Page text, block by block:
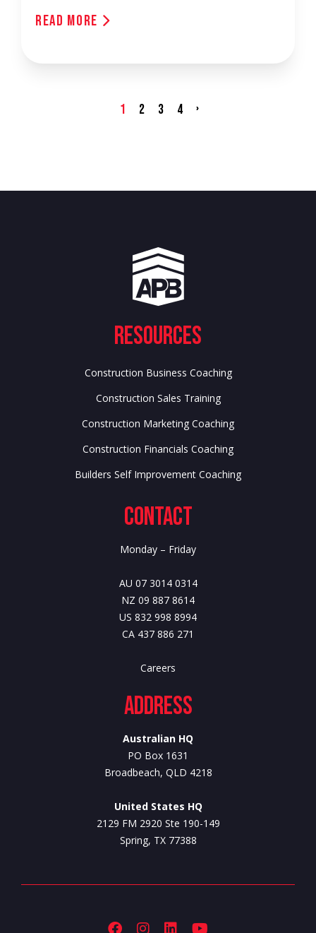
Read More
1 2 3 4 ›
Resources
Construction Business Coaching
Construction Sales Training
Construction Marketing Coaching
Construction Financials Coaching
Builders Self Improvement Coaching
Contact
Monday – Friday
AU 07 3014 0314
NZ 09 887 8614
US 832 998 8994
CA 437 886 271
Careers
Address
Australian HQ
PO Box 1631
Broadbeach, QLD 4218
United States HQ
2129 FM 2920 Ste 190-149
Spring, TX 77388